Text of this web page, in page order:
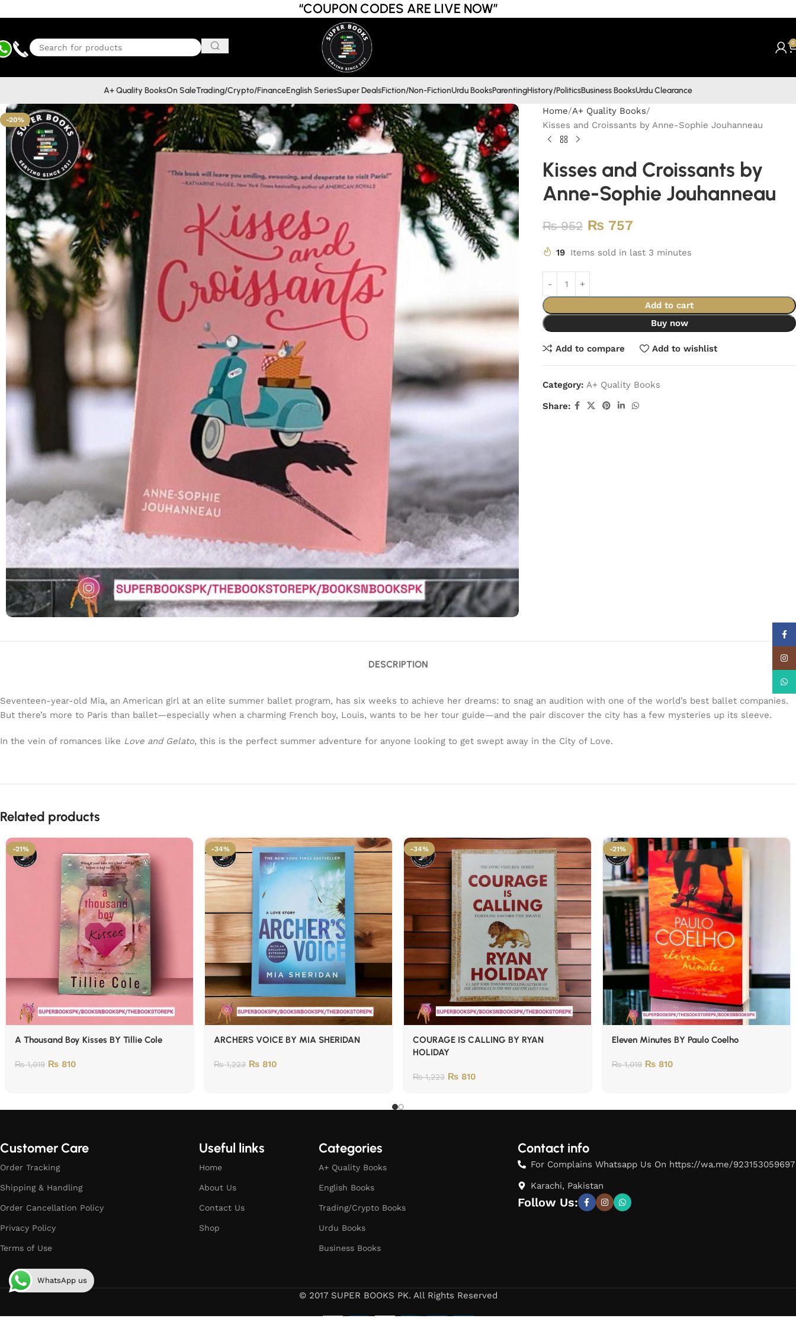
“COUPON CODES ARE LIVE NOW”
0
A+ Quality BooksOn SaleTrading/Crypto/FinanceEnglish SeriesSuper DealsFiction/Non-FictionUrdu BooksParentingHistory/PoliticsBusiness BooksUrdu Clearance
-20%
Home A+ Quality Books
Kisses and Croissants by Anne-Sophie Jouhanneau
Kisses and Croissants by
Anne-Sophie Jouhanneau
₨952 ₨ 757
19 Items sold in last 3 minutes
Add to cart
Buy now
Add to compare Add to wishlist
Category: A+ Quality Books
Share:
DESCRIPTION
Seventeen-year-old Mia, an American girl at an elite summer ballet program, has six weeks to achieve her dreams: to snag an audition with one of the world’s best ballet companies.
But there’s more to Paris than ballet—especially when a charming French boy, Louis, wants to be her tour guide—and the pair discover the city has a few mysteries up its sleeve.
In the vein of romances like Love and Gelato, this is the perfect summer adventure for anyone looking to get swept away in the City of Love.
Related products
-21%
A Thousand Boy Kisses BY Tillie Cole
₨1,019 ₨ 810
-34%
ARCHERS VOICE BY MIA SHERIDAN
₨1,223 ₨ 810
-34%
COURAGE IS CALLING BY RYAN
HOLIDAY
₨1,223 ₨ 810
-21%
Eleven Minutes BY Paulo Coelho
₨1,019 ₨ 810
Customer Care
Order Tracking
Shipping & Handling
Order Cancellation Policy
Privacy Policy
Terms of Use
Useful links
Home
About Us
Contact Us
Shop
Categories
A+ Quality Books
English Books
Trading/Crypto Books
Urdu Books
Business Books
Contact info
For Complains Whatsapp Us On https://wa.me/923153059697
Karachi, Pakistan
Follow Us:
© 2017 SUPER BOOKS PK. All Rights Reserved
WhatsApp us